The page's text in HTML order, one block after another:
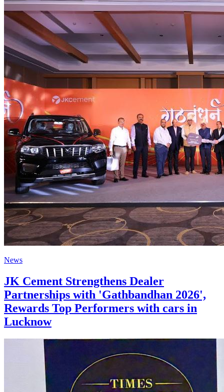
News
JK Cement Strengthens Dealer
Partnerships with 'Gathbandhan 2026',
Rewards Top Performers with cars in
Lucknow